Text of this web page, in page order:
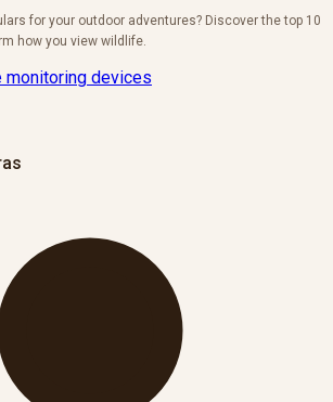
for your outdoor adventures? Discover the top 10
how you view wildlife.